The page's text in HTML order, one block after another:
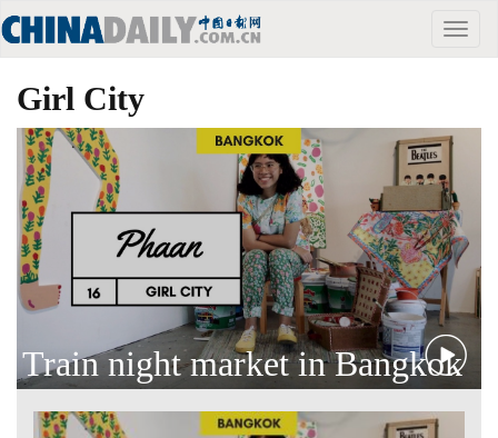
Toggle
Girl City
Train night market in Bangkok